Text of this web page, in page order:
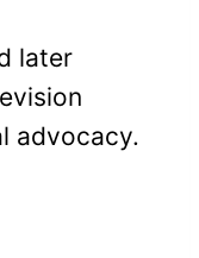
later
advocacy.